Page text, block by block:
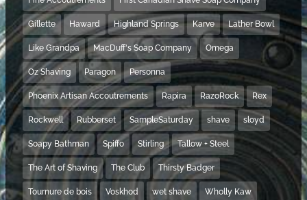
Gillette Haward Highland Springs Karve Lather Bowl
Like Grandpa MacDuff's Soap Company Omega
Oz Shaving Paragon Personna
Phoenix Artisan Accoutrements Rapira RazoRock Rex
Rockwell Rubberset SampleSaturday shave sloyd
Soapy Bathman Spiffo Stirling Tallow + Steel
The Art of Shaving The Club Thirsty Badger
Tournure de bois Voskhod wet shave Wholly Kaw